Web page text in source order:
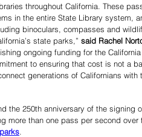
throughout California. These
in the entire State Library system,
binoculars, compasses and
state parks,” said Rachel
ongoing funding for the
to ensuring that cost is not a
generations of Californians with
the 250th anniversary of the signing
more than one pass per second over
.